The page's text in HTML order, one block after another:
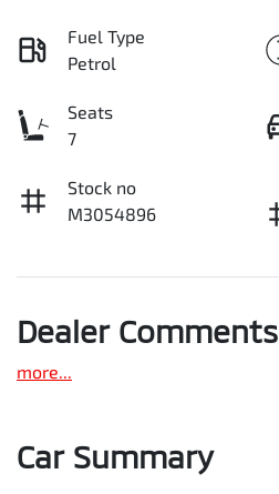
Fuel Type
Petrol
Seats
7
Stock no
M3054896
Dealer Comments
more...
Car Summary